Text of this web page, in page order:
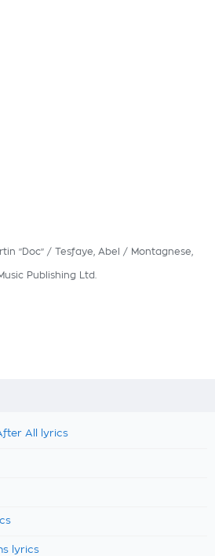
"Doc" / Tesfaye, Abel / Montagnese,
Publishing Ltd.
All lyrics
lyrics